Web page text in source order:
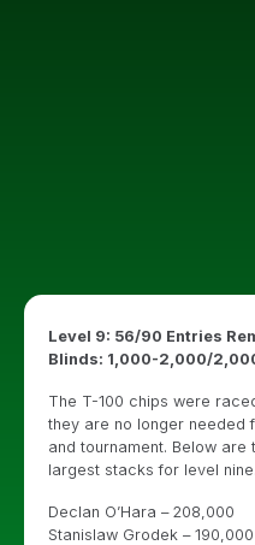
Level 9: 56/90 Entries
Blinds: 1,000-2,000/
The T-100 chips were
they are no longer needed
and tournament. Below
largest stacks for level nine.
Declan O’Hara – 208,000
Stanislaw Grodek – 190,000